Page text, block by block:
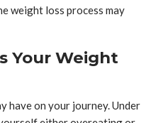
weight loss process may
Your Weight
have on your journey. Under